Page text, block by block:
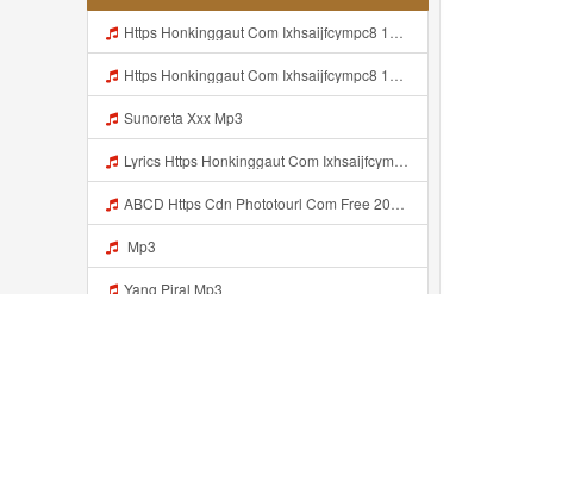
Https Honkinggaut Com Ixhsaijfcympc8 129844p3 MP3 Mp3
Https Honkinggaut Com Ixhsaijfcympc8 129844p3 Mp3
Sunoreta Xxx Mp3
Lyrics Https Honkinggaut Com Ixhsaijfcympc8 129844P3 Mp3
ABCD Https Cdn Phototourl Com Free 2026 07 01 61f45dc8 B656 4bb7 9368 9a12a0079050 Jpg Mp3
Mp3
Yang Piral Mp3